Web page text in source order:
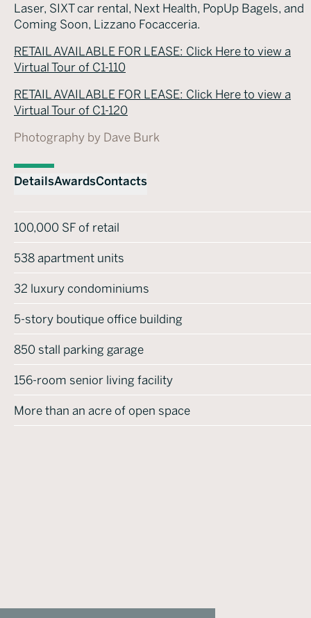
Laser, SIXT car rental, Next Health, PopUp Bagels, and
Coming Soon, Lizzano Focacceria.
RETAIL AVAILABLE FOR LEASE: Click Here to view a
Virtual Tour of C1-110
RETAIL AVAILABLE FOR LEASE: Click Here to view a
Virtual Tour of C1-120
Photography by Dave Burk
DetailsAwardsContacts
100,000 SF of retail
538 apartment units
32 luxury condominiums
5-story boutique office building
850 stall parking garage
156-room senior living facility
More than an acre of open space